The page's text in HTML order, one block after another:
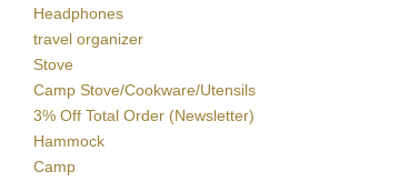
Headphones
travel organizer
Stove
Camp Stove/Cookware/Utensils
3% Off Total Order (Newsletter)
Hammock
Camp